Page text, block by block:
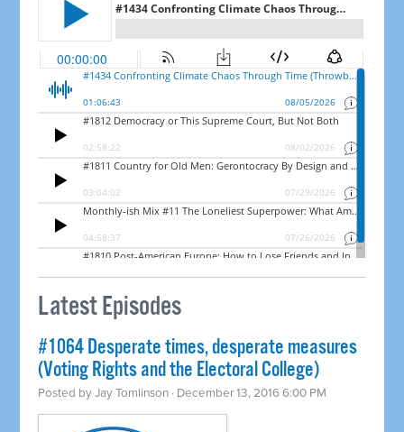
Latest Episodes
#1064 Desperate times, desperate measures
(Voting Rights and the Electoral College)
Posted byJay Tomlinson · December 13, 2016 6:00 PM